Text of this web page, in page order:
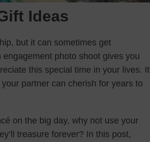
Ideas
but it can sometimes get
photo shoot gives you
this special time in your lives. It
partner can cherish for years to
on the big day, why not use your
treasure forever? In this post,